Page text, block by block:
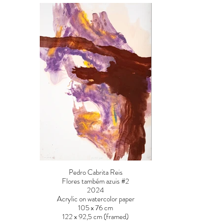
Pedro Cabrita Reis
Flores também azuis #2
2024
Acrylic on watercolor paper
105 x 76 cm
122 x 92,5 cm (framed)